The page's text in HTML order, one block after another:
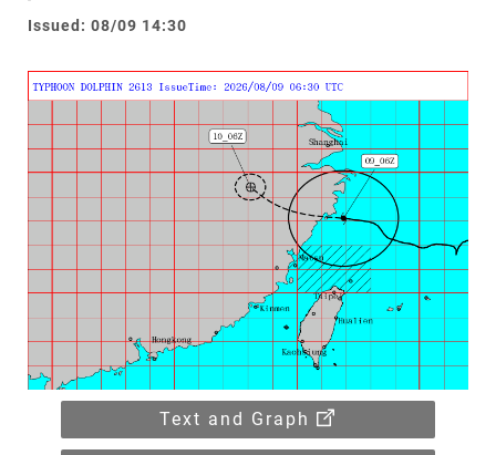
Issued: 08/09 14:30
Text and Graph